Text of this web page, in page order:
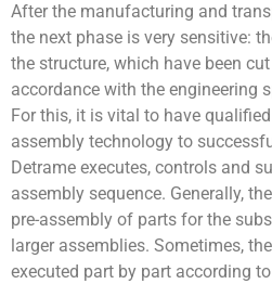
After the manufacturing and
the next phase is very sensitive:
the structure, which have been
accordance with the engineering
For this, it is vital to have
assembly technology to
Detrame executes, controls and
assembly sequence. Generally,
pre-assembly of parts for the
larger assemblies. Sometimes,
executed part by part according